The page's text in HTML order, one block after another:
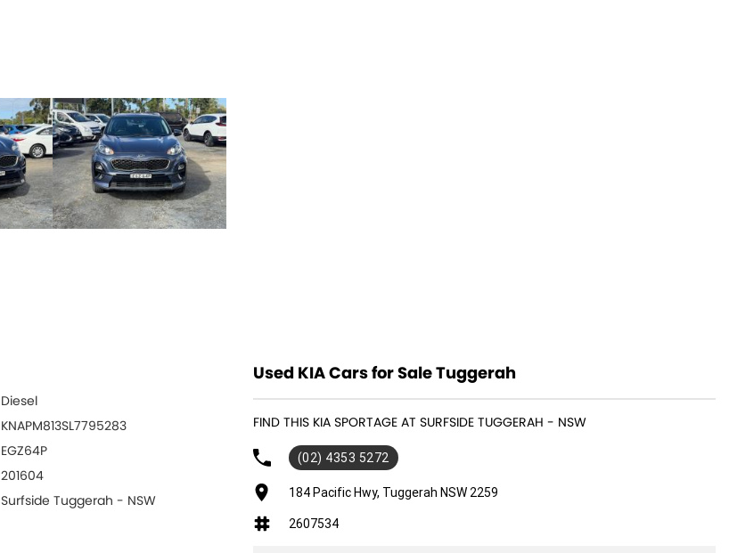
Diesel
KNAPM813SL7795283
EGZ64P
201604
Surfside Tuggerah - NSW
Used KIA Cars for Sale Tuggerah
FIND THIS KIA SPORTAGE AT SURFSIDE TUGGERAH - NSW
(02) 4353 5272
184 Pacific Hwy, Tuggerah NSW 2259
2607534